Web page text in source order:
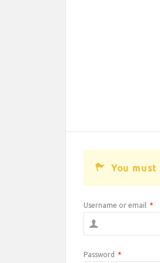
You
Username or email *
Password *